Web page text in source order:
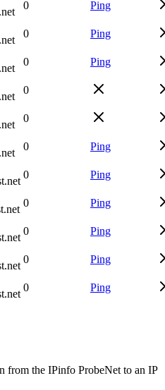
0 Ping
0 Ping
0 Ping
0
0
0 Ping
0 Ping
0 Ping
0 Ping
0 Ping
0 Ping
from the IPinfo ProbeNet to an IP